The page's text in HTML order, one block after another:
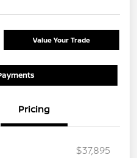
Value Your Trade
Pricing
$37,895